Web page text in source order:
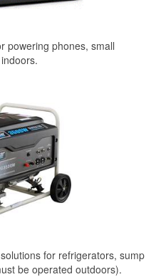
powering phones, small
for refrigerators, sump
be operated outdoors).